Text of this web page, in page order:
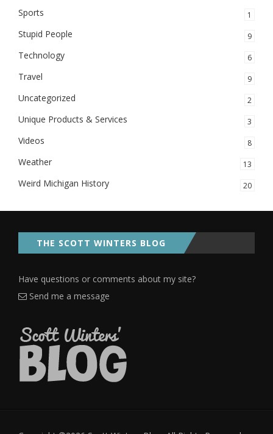
Sports 1
Stupid People 9
Technology 6
Travel 9
Uncategorized 2
Unique Products & Services 3
Videos 8
Weather 13
Weird Michigan History 20
THE SCOTT WINTERS BLOG
Have questions or comments about my site?
Send me a message